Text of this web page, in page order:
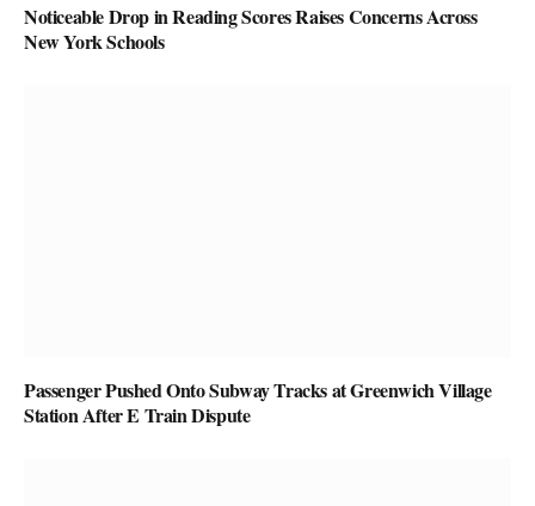
Noticeable Drop in Reading Scores Raises Concerns Across
New York Schools
Passenger Pushed Onto Subway Tracks at Greenwich Village
Station After E Train Dispute